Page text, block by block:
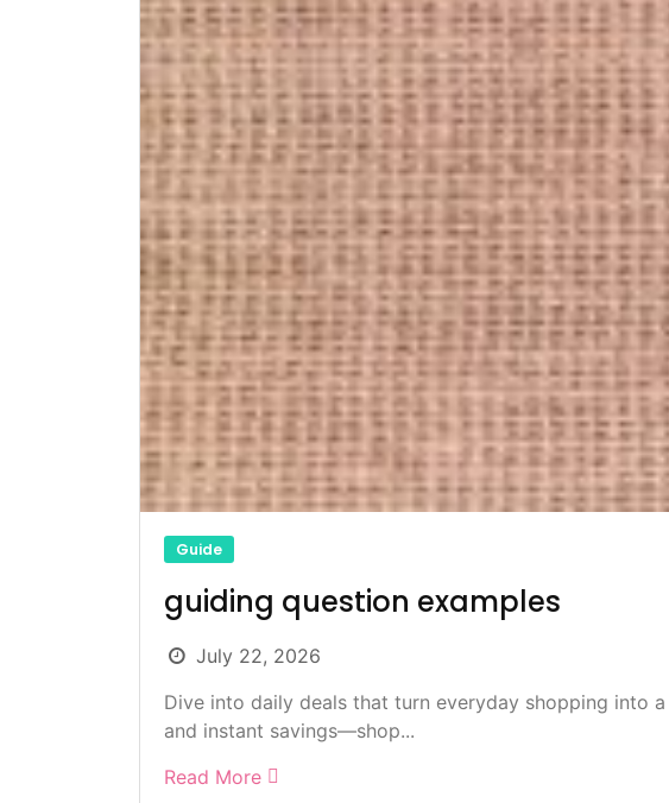
Guide
guiding question examples
July 22, 2026
Dive into daily deals that turn everyday shopping into
and instant savings—shop...
Read More